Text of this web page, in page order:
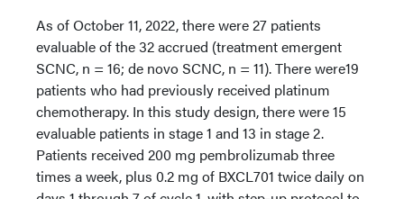
As of October 11, 2022, there were 27 patients
evaluable of the 32 accrued (treatment emergent
SCNC, n = 16; de novo SCNC, n = 11). There were19
patients who had previously received platinum
chemotherapy. In this study design, there were 15
evaluable patients in stage 1 and 13 in stage 2.
Patients received 200 mg pembrolizumab three
times a week, plus 0.2 mg of BXCL701 twice daily on